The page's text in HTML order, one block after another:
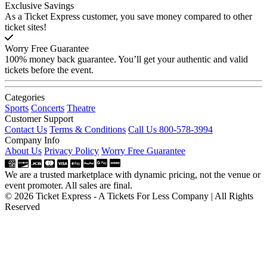
Exclusive Savings
As a Ticket Express customer, you save money compared to other
ticket sites!
Worry Free Guarantee
100% money back guarantee. You’ll get your authentic and valid
tickets before the event.
Categories
Sports Concerts Theatre
Customer Support
Contact Us Terms & Conditions Call Us 800-578-3994
Company Info
About Us Privacy Policy Worry Free Guarantee
We are a trusted marketplace with dynamic pricing, not the venue or
event promoter. All sales are final.
© 2026 Ticket Express - A Tickets For Less Company | All Rights
Reserved